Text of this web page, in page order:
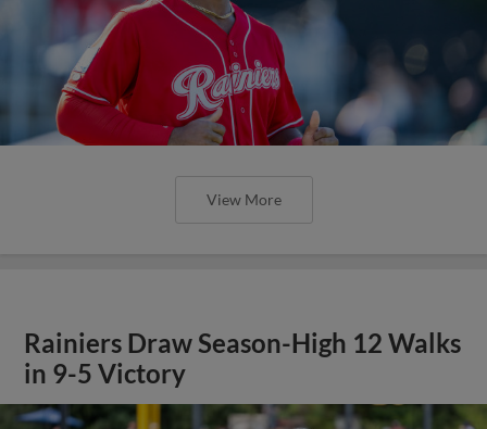
View More
Rainiers Draw Season-High 12 Walks
in 9-5 Victory